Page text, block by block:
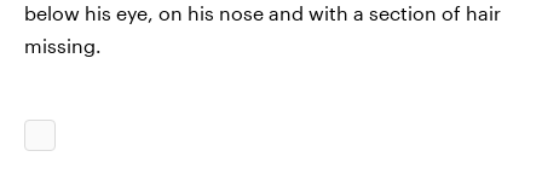
below his eye, on his nose and with a section of hair
missing.